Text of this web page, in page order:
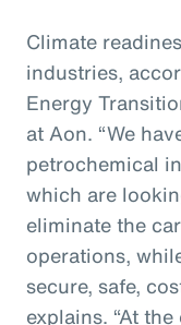
Climate
industries,
Energy
at Aon. “We
petrochemical
which are
eliminate the
operations,
secure, safe,
explains. “At